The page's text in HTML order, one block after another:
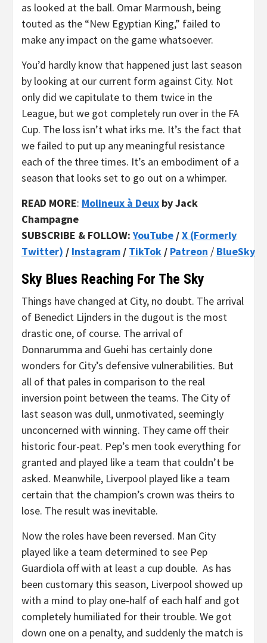
as looked at the ball. Omar Marmoush, being
touted as the “New Egyptian King,” failed to
make any impact on the game whatsoever.
You’d hardly know that happened just last season
by looking at our current form against City. Not
only did we capitulate to them twice in the
League, but we got completely run over in the FA
Cup. The loss isn’t what irks me. It’s the fact that
we failed to put up any meaningful resistance
each of the three times. It’s an embodiment of a
season that looks set to go out on a whimper.
READ MORE: Molineux à Deux by Jack
Champagne
SUBSCRIBE & FOLLOW:YouTube /X (Formerly
Twitter) / Instagram / TikTok / Patreon / BlueSky
Sky Blues Reaching For The Sky
Things have changed at City, no doubt. The arrival
of Benedict Lijnders in the dugout is the most
drastic one, of course. The arrival of
Donnarumma and Guehi has certainly done
wonders for City’s defensive vulnerabilities. But
all of that pales in comparison to the real
inversion point between the teams. The City of
last season was dull, unmotivated, seemingly
unconcerned with winning. They came off their
historic four-peat. Pep’s men took everything for
granted and played like a team that couldn’t be
asked. Meanwhile, Liverpool played like a team
certain that the champion’s crown was theirs to
lose. The result was inevitable.
Now the roles have been reversed. Man City
played like a team determined to see Pep
Guardiola off with at least a cup double. As has
been customary this season, Liverpool showed up
with a mind to play one-half of each half and got
completely humiliated for their trouble. We got
down one on a penalty, and suddenly the match is